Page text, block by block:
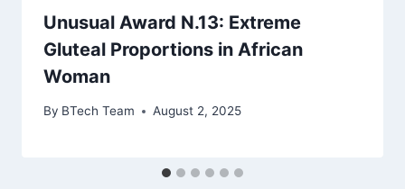
Unusual Award N.13: Extreme
Gluteal Proportions in African
Woman
By BTech Team August 2, 2025